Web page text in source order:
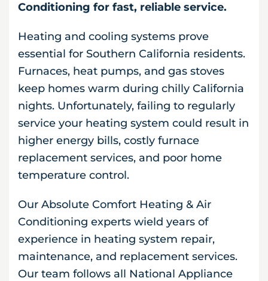
Conditioning for fast, reliable service.
Heating and cooling systems prove
essential for Southern California residents.
Furnaces, heat pumps, and gas stoves
keep homes warm during chilly California
nights. Unfortunately, failing to regularly
service your heating system could result in
higher energy bills, costly furnace
replacement services, and poor home
temperature control.
Our Absolute Comfort Heating & Air
Conditioning experts wield years of
experience in heating system repair,
maintenance, and replacement services.
Our team follows all National Appliance